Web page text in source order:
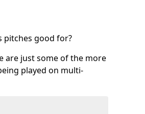
pitches good for?
are just some of the more
played on multi-